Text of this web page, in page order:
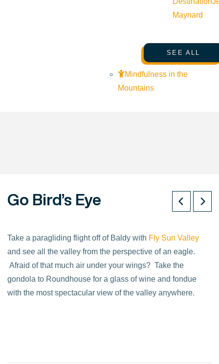
Maynard
SEE ALL
Mindfulness in the
Mountains
Go Bird’s Eye
Take a paragliding flight off of Baldy with Fly Sun Valley
and see all the valley from the perspective of an eagle.
Afraid of that much air under your wings? Take the
gondola to Roundhouse for a glass of wine and fondue
with the most spectacular view of the valley anywhere.